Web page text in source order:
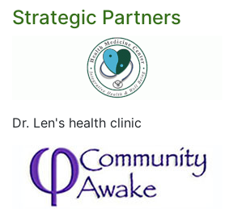
Strategic Partners
Dr. Len's health clinic